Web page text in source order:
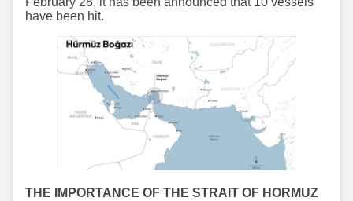
have been hit.
THE IMPORTANCE OF THE STRAIT OF HORMUZ